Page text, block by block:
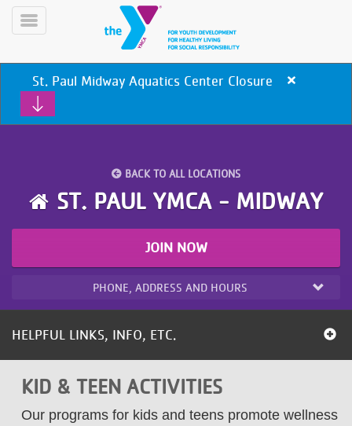
Skip
MobilePROGRAMS
SCHEDULES
360
Toggle
St. Paul Midway Aquatics Center Closure
Close
Paul
Closure
BACK TO ALL LOCATIONS
ST. PAUL YMCA - MIDWAY
JOIN NOW
PHONE, ADDRESS AND HOURS
HELPFUL LINKS, INFO, ETC.
KID & TEEN ACTIVITIES
Our programs for kids and teens promote wellness